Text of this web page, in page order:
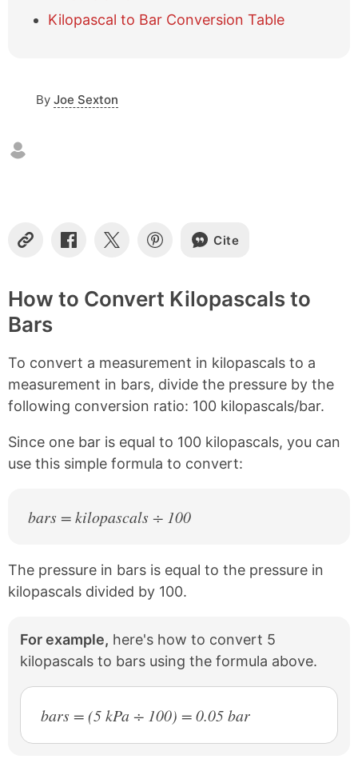
Kilopascal to Bar Conversion Table
By Joe Sexton
C
y
L
i
n
S
r
e
a
c
b
o
k
S
r
e
S
r
e
i
n
e
e
s
t
Cite
How to Convert Kilopascals to
Bars
To convert a measurement in kilopascals to a
measurement in bars, divide the pressure by the
following conversion ratio: 100 kilopascals/bar.
Since one bar is equal to 100 kilopascals, you can
use this simple formula to convert:
bars = kilopascals ÷ 100
The pressure in bars is equal to the pressure in
kilopascals divided by 100.
For example, here's how to convert 5
kilopascals to bars using the formula above.
bars = (5 kPa ÷ 100) = 0.05 bar